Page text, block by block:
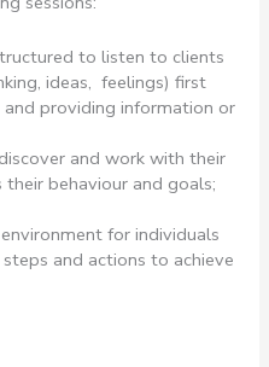
to listen to clients
ideas, feelings) first
providing information or
and work with their
behaviour and goals;
for individuals
and actions to achieve